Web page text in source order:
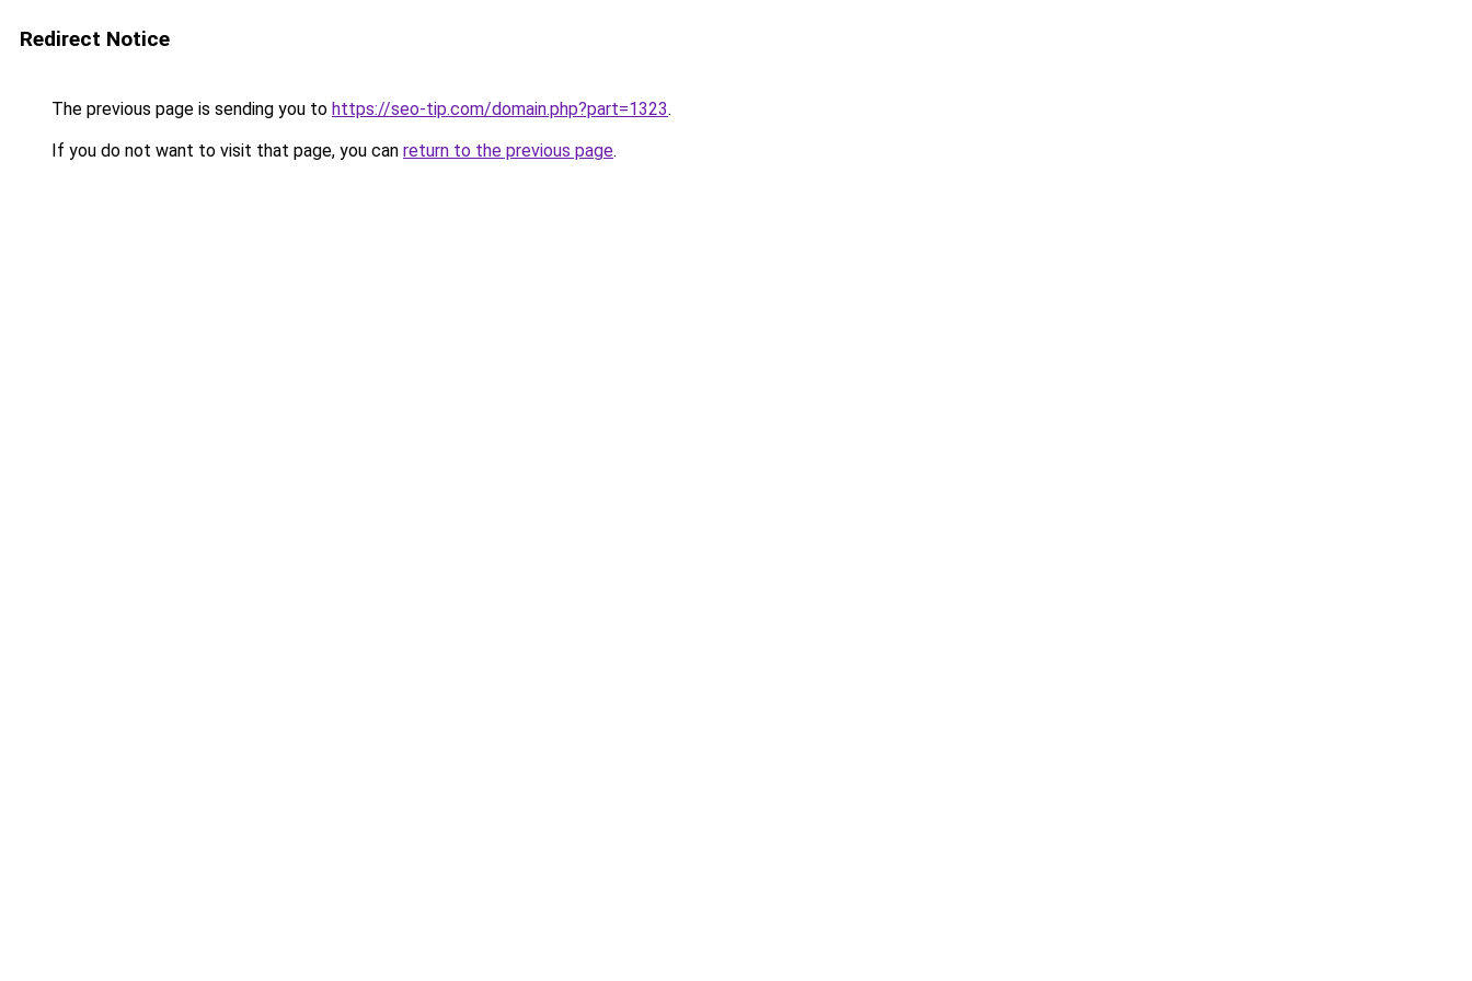
Redirect Notice
The previous page is sending you to https://seo-tip.com/domain.php?part=1323.
If you do not want to visit that page, you can return to the previous page.